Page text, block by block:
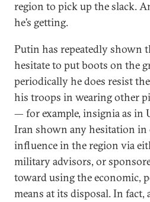
region to pick up the slack.
he’s getting.
Putin has repeatedly shown
hesitate to put boots on the
periodically he does resist
his troops in wearing other
— for example, insignia as in
Iran shown any hesitation in
influence in the region via
military advisors, or
toward using the economic,
means at its disposal. In fact,